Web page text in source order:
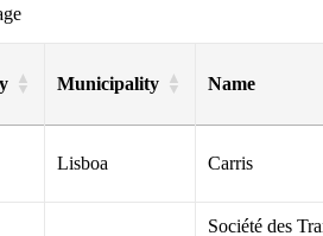
Municipality Name
Lisboa Carris
Société des